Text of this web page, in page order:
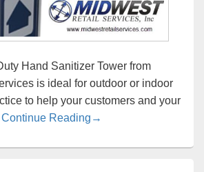
Hand Sanitizer Tower from
is ideal for outdoor or indoor
to help your customers and your
Continue Reading Keep Germs Away
→